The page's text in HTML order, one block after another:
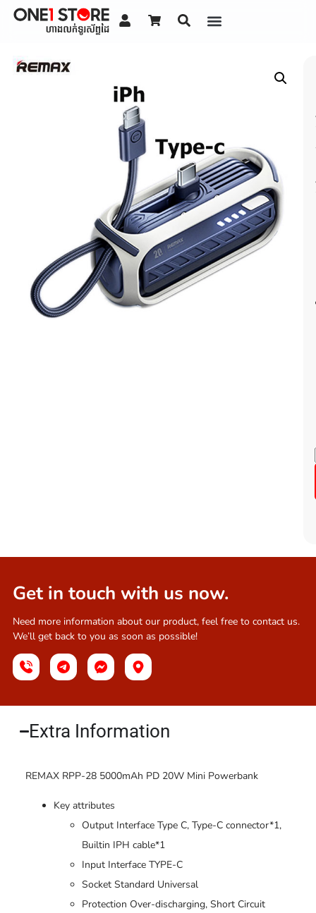
Get in touch with us now.
Need more information about our product, feel free to contact us.
We’ll get back to you as soon as possible!
Extra Information​
REMAX RPP-28 5000mAh PD 20W Mini Powerbank
Key attributes
Output Interface Type C, Type-C connector*1,
Builtin IPH cable*1
Input Interface TYPE-C
Socket Standard Universal
Protection Over-discharging, Short Circuit